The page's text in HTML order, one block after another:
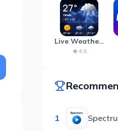
Live Weather:
Radar &
4.6
1